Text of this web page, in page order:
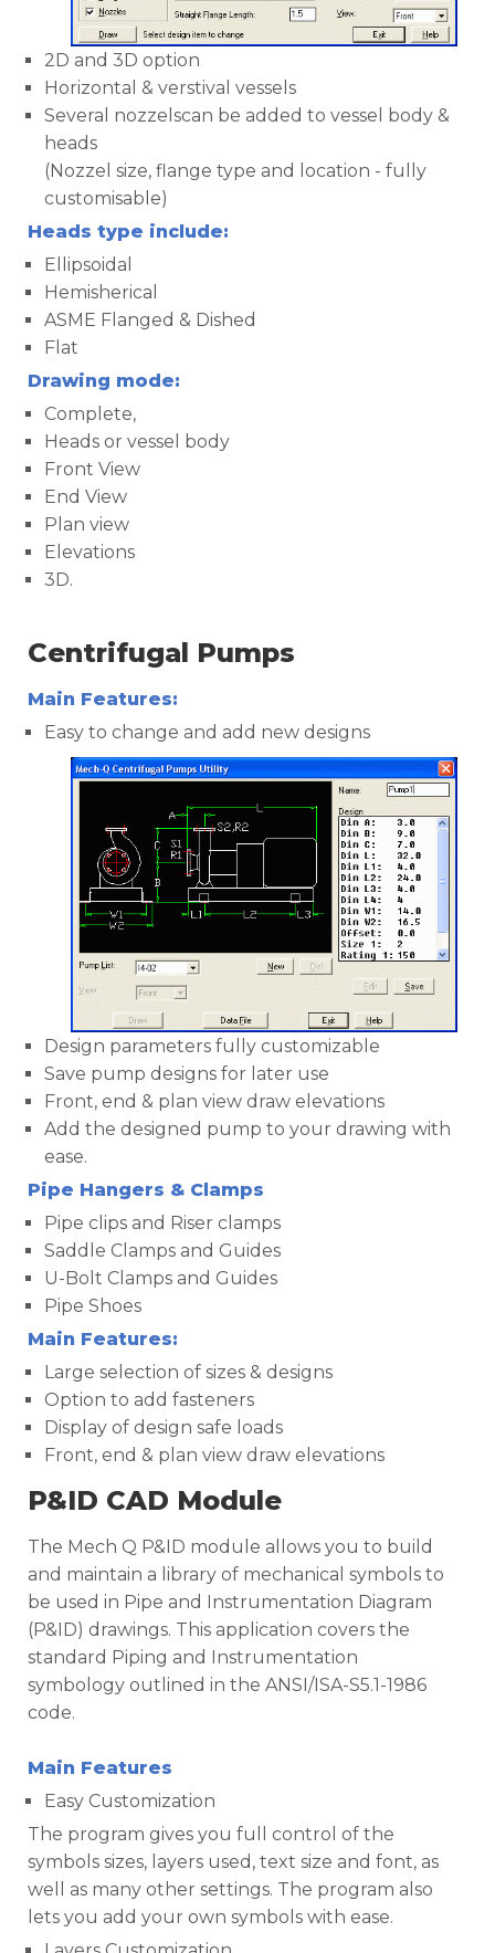
2D and 3D option
Horizontal & verstival vessels
Several nozzelscan be added to vessel body &
heads
(Nozzel size, flange type and location - fully
customisable)
Heads type include:
Ellipsoidal
Hemisherical
ASME Flanged & Dished
Flat
Drawing mode:
Complete,
Heads or vessel body
Front View
End View
Plan view
Elevations
3D.
Centrifugal Pumps
Main Features:
Easy to change and add new designs
Design parameters fully customizable
Save pump designs for later use
Front, end & plan view draw elevations
Add the designed pump to your drawing with
ease.
Pipe Hangers & Clamps
Pipe clips and Riser clamps
Saddle Clamps and Guides
U-Bolt Clamps and Guides
Pipe Shoes
Main Features:
Large selection of sizes & designs
Option to add fasteners
Display of design safe loads
Front, end & plan view draw elevations
P&ID CAD Module
The Mech Q P&ID module allows you to build
and maintain a library of mechanical symbols to
be used in Pipe and Instrumentation Diagram
(P&ID) drawings. This application covers the
standard Piping and Instrumentation
symbology outlined in the ANSI/ISA-S5.1-1986
code.
Main Features
Easy Customization
The program gives you full control of the
symbols sizes, layers used, text size and font, as
well as many other settings. The program also
lets you add your own symbols with ease.